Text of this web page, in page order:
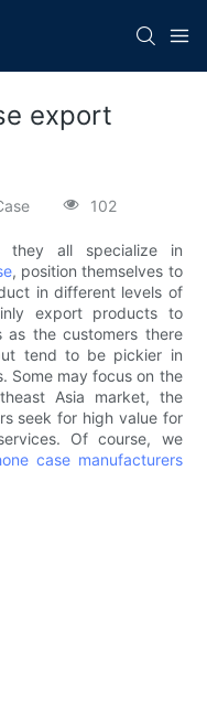
export
102
they all specialize in
, position themselves to
in different levels of
export products to
as the customers there
tend to be pickier in
Some may focus on the
Asia market, the
seek for high value for
Of course, we
case manufacturers